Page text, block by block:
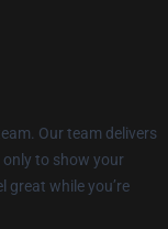
Our team delivers
to show your
great while you’re